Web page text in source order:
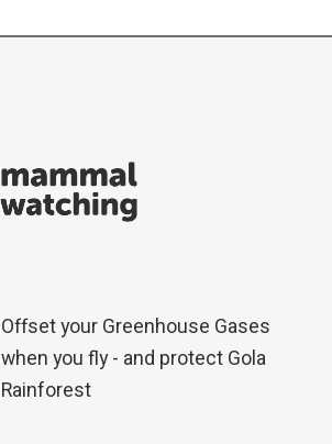
Offset your Greenhouse Gases
when you fly - and protect Gola
Rainforest